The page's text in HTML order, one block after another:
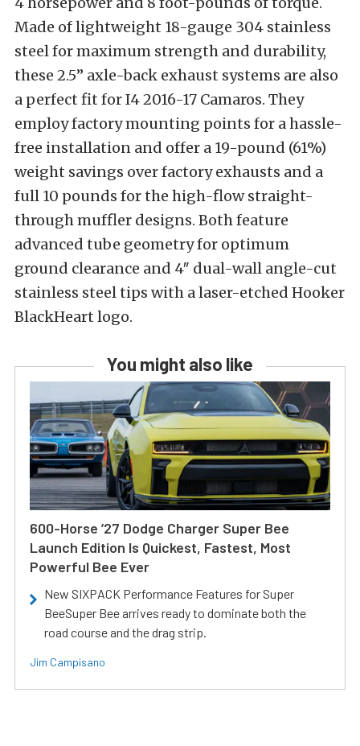
Made of lightweight 18-gauge 304 stainless
steel for maximum strength and durability,
these 2.5” axle-back exhaust systems are also
a perfect fit for I4 2016-17 Camaros. They
employ factory mounting points for a hassle-
free installation and offer a 19-pound (61%)
weight savings over factory exhausts and a
full 10 pounds for the high-flow straight-
through muffler designs. Both feature
advanced tube geometry for optimum
ground clearance and 4″ dual-wall angle-cut
stainless steel tips with a laser-etched Hooker
BlackHeart logo.
You might also like
600-Horse ’27 Dodge Charger Super Bee
Launch Edition Is Quickest, Fastest, Most
Powerful Bee Ever
New SIXPACK Performance Features for Super
BeeSuper Bee arrives ready to dominate both the
road course and the drag strip.
Jim Campisano